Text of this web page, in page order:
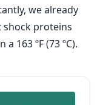
we already
proteins
163 ºF (73 ºC).